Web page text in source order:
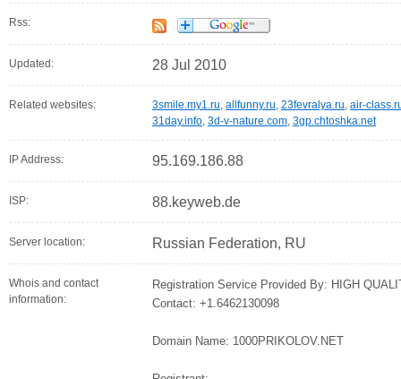
Rss:
Updated: 28 Jul 2010
Related websites: 3smile.my1.ru, allfunny.ru, 23fevralya.ru, air-
31day.info, 3d-v-nature.com, 3gp.chtoshka.net
IP Address: 95.169.186.88
ISP: 88.keyweb.de
Server location: Russian Federation, RU
Whois and contact
information:
Registration Service Provided By: HIGH
Contact: +1.6462130098
Domain Name: 1000PRIKOLOV.NET